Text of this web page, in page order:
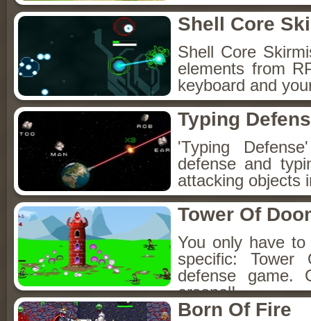
Shell Core
Shell Core
elements from
keyboard and
Typing
'Typing
defense and
attacking objects
Tower Of
You only have
specific:
defense game.
arsenal!
Born Of Fire